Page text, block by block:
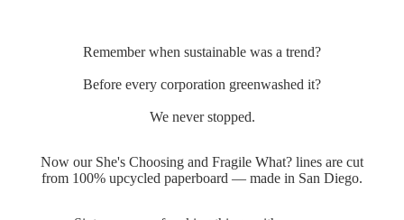
Remember when sustainable was a trend?
Before every corporation greenwashed it?
We never stopped.
Now our She's Choosing and Fragile What? lines are cut
from 100% upcycled paperboard — made in San Diego.